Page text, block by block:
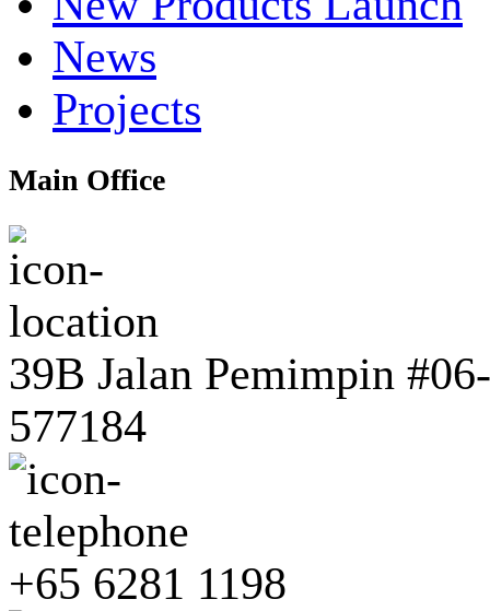
News
Projects
Main Office
39B Jalan Pemimpin
577184
+65 6281 1198